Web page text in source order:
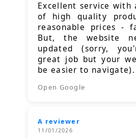
Excellent service with
of high quality
reasonable prices -
But, the website
updated (sorry,
great job but your
be easier to navigate).
Open Google
A reviewer
11/01/2026